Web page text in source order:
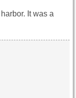
It was a